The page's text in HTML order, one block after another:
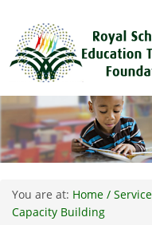
You are at: Home /
Capacity Building